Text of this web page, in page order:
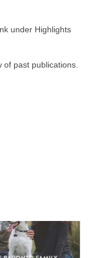
under Highlights
past publications.